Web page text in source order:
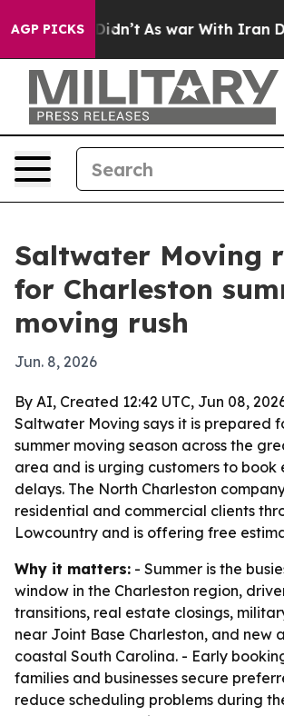
AGP PICKS
Well, it Didn’t As war With Iran
Saltwater Moving
for Charleston
moving rush
Jun. 8, 2026
By AI, Created 12:42 UTC, Jun 08,
Saltwater Moving says it is prepared
summer moving season across the
area and is urging customers to book
delays. The North Charleston
residential and commercial clients
Lowcountry and is offering free
Why it matters: - Summer is the
window in the Charleston region,
transitions, real estate closings,
near Joint Base Charleston, and new
coastal South Carolina. - Early
families and businesses secure
reduce scheduling problems during